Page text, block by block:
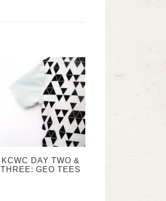
KCWC DAY TWO &
THREE: GEO TEES